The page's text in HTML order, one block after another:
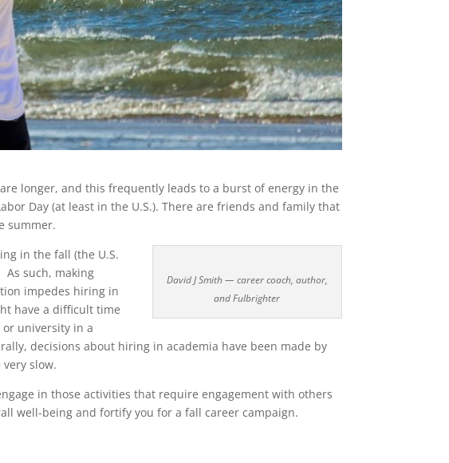
longer, and this frequently leads to a burst of energy in the
Day (at least in the U.S.). There are friends and family that
summer.
David J Smith — career coach, author,
and Fulbrighter
in the fall (the U.S.
such, making
impedes hiring in
have a difficult time
university in a
decisions about hiring in academia have been made by
slow.
in those activities that require engagement with others
well-being and fortify you for a fall career campaign.